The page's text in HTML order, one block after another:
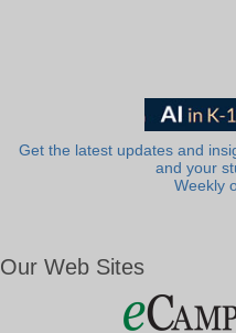
Get the latest updates and
and your
Weekly
Our Web Sites